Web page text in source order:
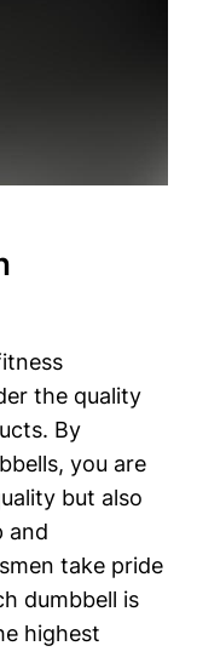
⁤the⁤ quality
By
you are
but also
and
take⁢ pride
dumbbell ⁣is
highest